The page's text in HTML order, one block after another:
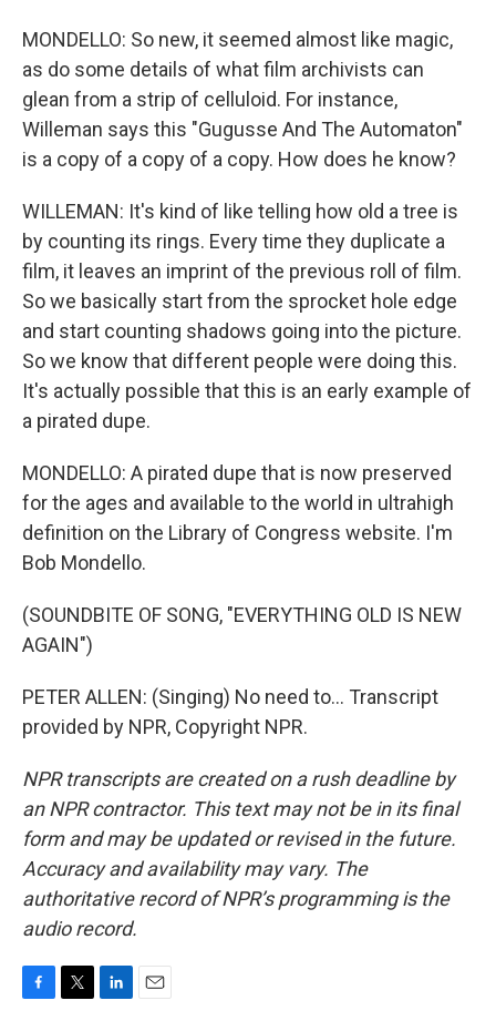
MONDELLO: So new, it seemed almost like magic,
as do some details of what film archivists can
glean from a strip of celluloid. For instance,
Willeman says this "Gugusse And The Automaton"
is a copy of a copy of a copy. How does he know?
WILLEMAN: It's kind of like telling how old a tree is
by counting its rings. Every time they duplicate a
film, it leaves an imprint of the previous roll of film.
So we basically start from the sprocket hole edge
and start counting shadows going into the picture.
So we know that different people were doing this.
It's actually possible that this is an early example of
a pirated dupe.
MONDELLO: A pirated dupe that is now preserved
for the ages and available to the world in ultrahigh
definition on the Library of Congress website. I'm
Bob Mondello.
(SOUNDBITE OF SONG, "EVERYTHING OLD IS NEW
AGAIN")
PETER ALLEN: (Singing) No need to... Transcript
provided by NPR, Copyright NPR.
NPR transcripts are created on a rush deadline by
an NPR contractor. This text may not be in its final
form and may be updated or revised in the future.
Accuracy and availability may vary. The
authoritative record of NPR’s programming is the
audio record.